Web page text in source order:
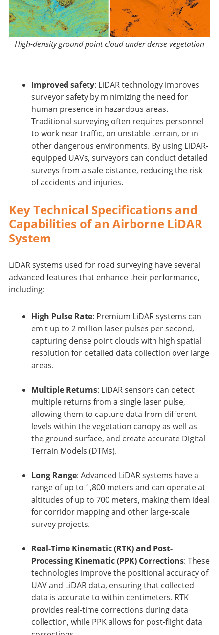
High-density ground point cloud under dense vegetation
Improved safety: LiDAR technology improves
surveyor safety by minimizing the need for
human presence in hazardous areas.
Traditional surveying often requires personnel
to work near traffic, on unstable terrain, or in
other dangerous environments. By using LiDAR-
equipped UAVs, surveyors can conduct detailed
surveys from a safe distance, reducing the risk
of accidents and injuries.
Key Technical Specifications and
Capabilities of an Airborne LiDAR
System
LiDAR systems used for road surveying have several
advanced features that enhance their performance,
including:
High Pulse Rate: Premium LiDAR systems can
emit up to 2 million laser pulses per second,
capturing dense point clouds with high spatial
resolution for detailed data collection over large
areas.
Multiple Returns: LiDAR sensors can detect
multiple returns from a single laser pulse,
allowing them to capture data from different
levels within the vegetation canopy as well as
the ground surface, and create accurate Digital
Terrain Models (DTMs).
Long Range: Advanced LiDAR systems have a
range of up to 1,800 meters and can operate at
altitudes of up to 700 meters, making them ideal
for corridor mapping and other large-scale
survey projects.
Real-Time Kinematic (RTK) and Post-
Processing Kinematic (PPK) Corrections: These
technologies improve the positional accuracy of
UAV and LiDAR data, ensuring that collected
data is accurate to within centimeters. RTK
provides real-time corrections during data
collection, while PPK allows for post-flight data